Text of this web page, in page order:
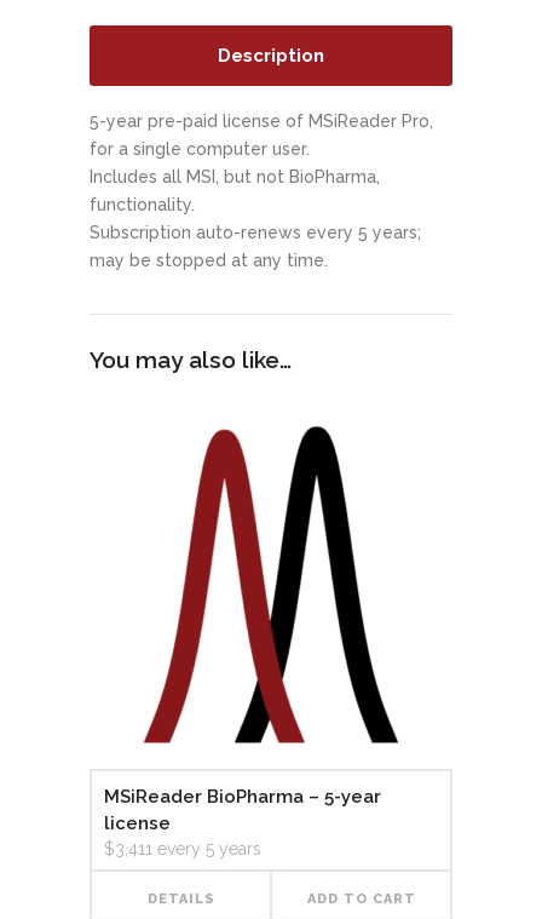
Description
5-year pre-paid license of MSiReader Pro,
for a single computer user.
Includes all MSI, but not BioPharma,
functionality.
Subscription auto-renews every 5 years;
may be stopped at any time.
You may also like…
MSiReader BioPharma – 5-year
license
$3,411 every 5 years
DETAILS ADD TO CART